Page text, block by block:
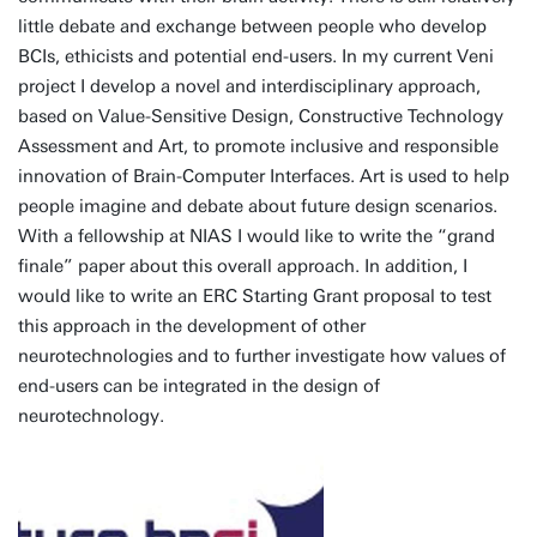
little debate and exchange between people who develop
BCIs, ethicists and potential end-users. In my current Veni
project I develop a novel and interdisciplinary approach,
based on Value-Sensitive Design, Constructive Technology
Assessment and Art, to promote inclusive and responsible
innovation of Brain-Computer Interfaces. Art is used to help
people imagine and debate about future design scenarios.
With a fellowship at NIAS I would like to write the “grand
finale” paper about this overall approach. In addition, I
would like to write an ERC Starting Grant proposal to test
this approach in the development of other
neurotechnologies and to further investigate how values of
end-users can be integrated in the design of
neurotechnology.